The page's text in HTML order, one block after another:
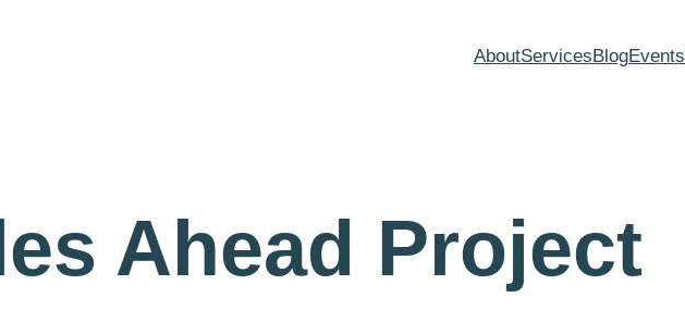
AboutServicesBlogEvents
Ahead Project